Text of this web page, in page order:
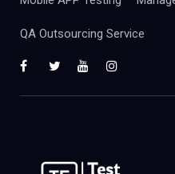
QA Outsourcing Service